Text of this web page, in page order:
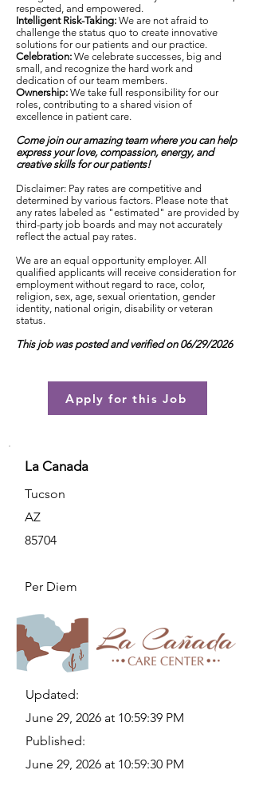
respected, and empowered.
Intelligent Risk-Taking: We are not afraid to
challenge the status quo to create innovative
solutions for our patients and our practice.
Celebration: We celebrate successes, big and
small, and recognize the hard work and
dedication of our team members.
Ownership: We take full responsibility for our
roles, contributing to a shared vision of
excellence in patient care.
Come join our amazing team where you can help
express your love, compassion, energy, and
creative skills for our patients!
Disclaimer: Pay rates are competitive and
determined by various factors. Please note that
any rates labeled as "estimated" are provided by
third-party job boards and may not accurately
reflect the actual pay rates.
We are an equal opportunity employer. All
qualified applicants will receive consideration for
employment without regard to race, color,
religion, sex, age, sexual orientation, gender
identity, national origin, disability or veteran
status.
This job was posted and verified on 06/29/2026
Apply for this Job
La Canada
Tucson
AZ
85704
Per Diem
Updated:
June 29, 2026 at 10:59:39 PM
Published:
June 29, 2026 at 10:59:30 PM